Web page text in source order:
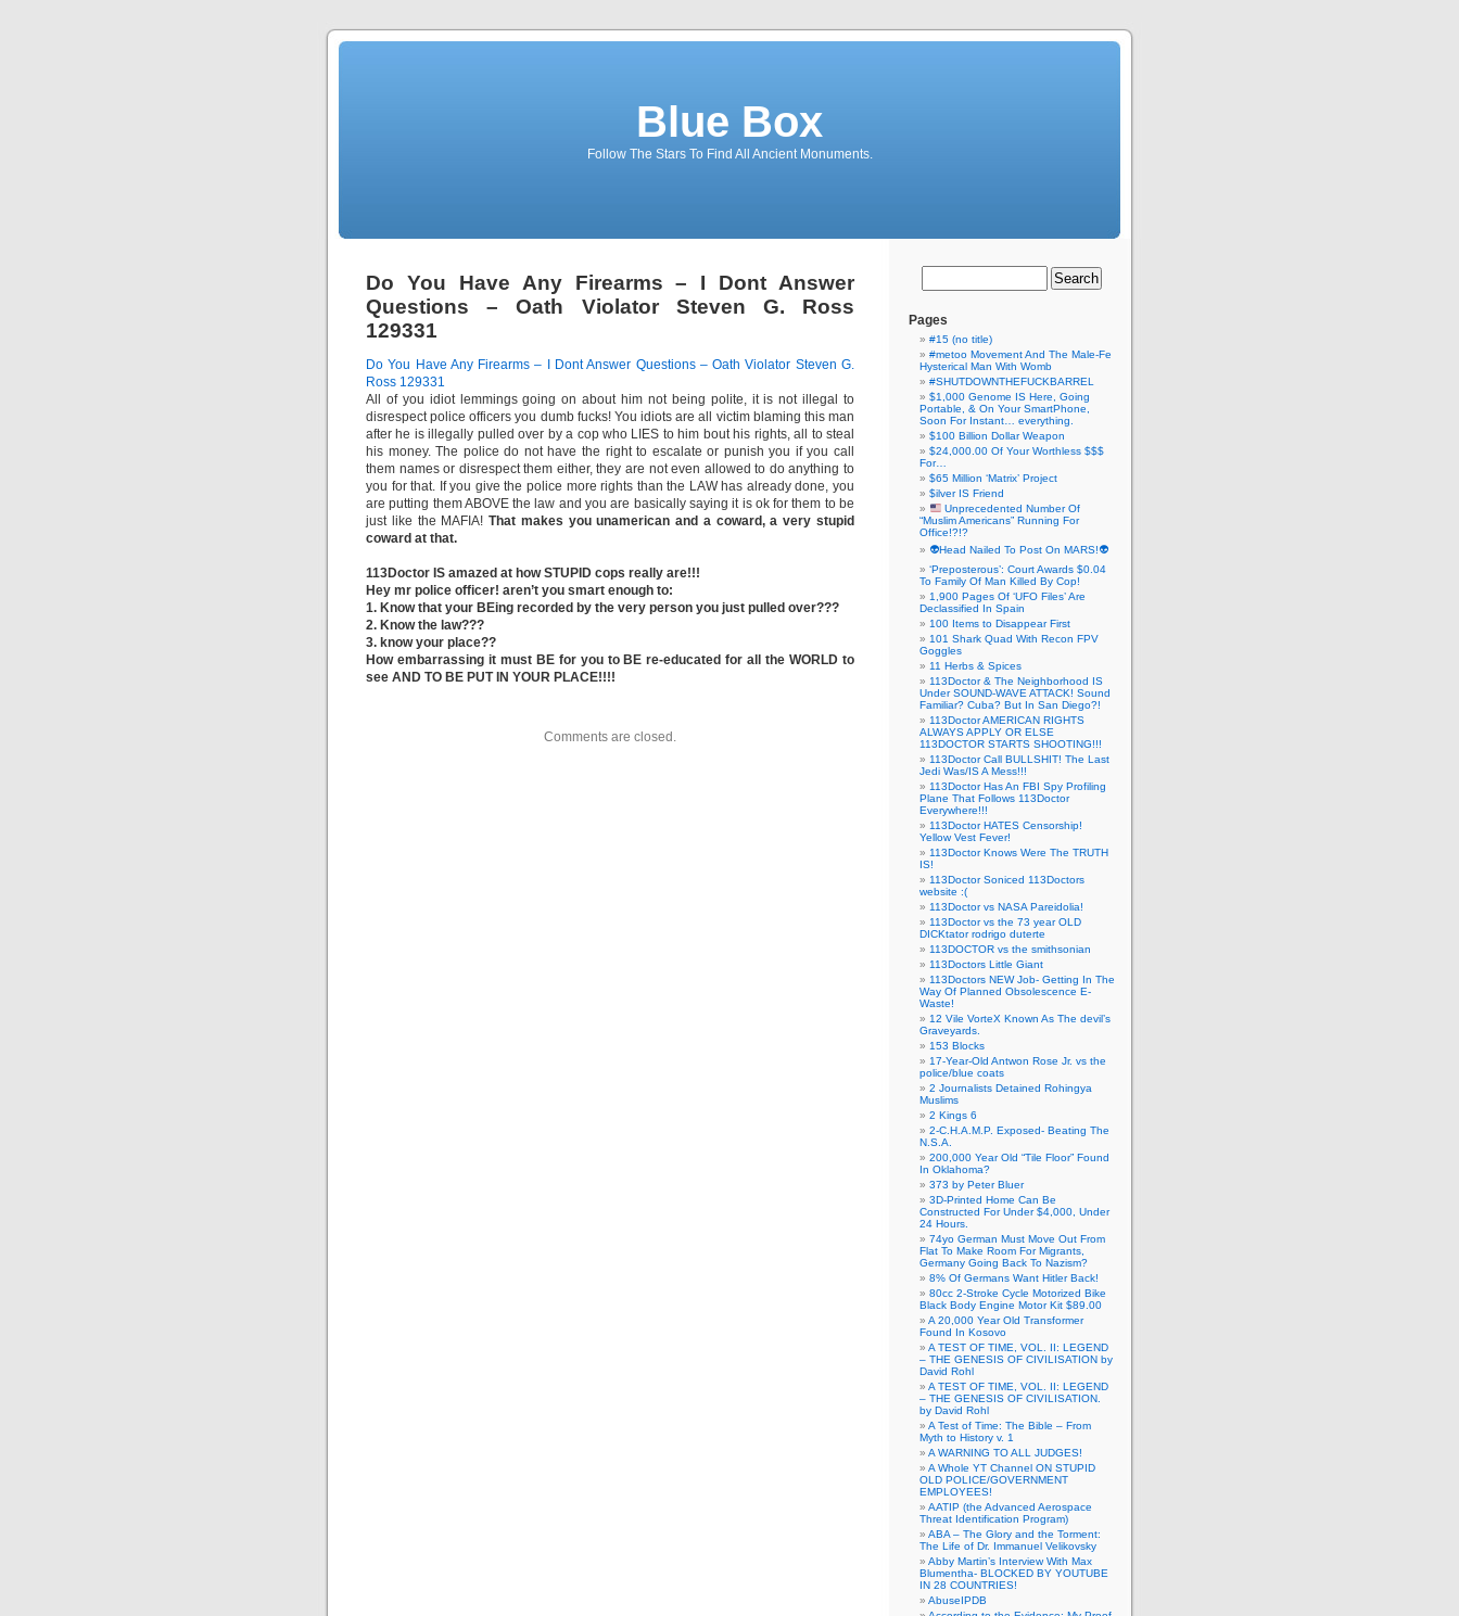
Blue Box
Follow The Stars To Find All Ancient Monuments.
Do You Have Any Firearms – I Dont Answer
Questions – Oath Violator Steven G. Ross
129331
Do You Have Any Firearms – I Dont Answer Questions – Oath Violator Steven G.
Ross 129331
All of you idiot lemmings going on about him not being polite, it is not illegal to
disrespect police officers you dumb fucks! You idiots are all victim blaming this man
after he is illegally pulled over by a cop who LIES to him bout his rights, all to steal
his money. The police do not have the right to escalate or punish you if you call
them names or disrespect them either, they are not even allowed to do anything to
you for that. If you give the police more rights than the LAW has already done, you
are putting them ABOVE the law and you are basically saying it is ok for them to be
just like the MAFIA!That makes you unamerican and a coward, a very stupid
coward at that.
113Doctor IS amazed at how STUPID cops really are!!!
Hey mr police officer! aren’t you smart enough to:
1. Know that your BEing recorded by the very person you just pulled over???
2. Know the law???
3. know your place??
How embarrassing it must BE for you to BE re-educated for all the WORLD to
see AND TO BE PUT IN YOUR PLACE!!!!
Comments are closed.
Pages
#15 (no title)
#metoo Movement And The Male-Fe
Hysterical Man With Womb
#SHUTDOWNTHEFUCKBARREL
$1,000 Genome IS Here, Going
Portable, & On Your SmartPhone,
Soon For Instant… everything.
$100 Billion Dollar Weapon
$24,000.00 Of Your Worthless $$$
For…
$65 Million ‘Matrix’ Project
$ilver IS Friend
Unprecedented Number Of
“Muslim Americans” Running For
Office!?!?
👽Head Nailed To Post On MARS!👽
‘Preposterous’: Court Awards $0.04
To Family Of Man Killed By Cop!
1,900 Pages Of ‘UFO Files’ Are
Declassified In Spain
100 Items to Disappear First
101 Shark Quad With Recon FPV
Goggles
11 Herbs & Spices
113Doctor & The Neighborhood IS
Under SOUND-WAVE ATTACK! Sound
Familiar? Cuba? But In San Diego?!
113Doctor AMERICAN RIGHTS
ALWAYS APPLY OR ELSE
113DOCTOR STARTS SHOOTING!!!
113Doctor Call BULLSHIT! The Last
Jedi Was/IS A Mess!!!
113Doctor Has An FBI Spy Profiling
Plane That Follows 113Doctor
Everywhere!!!
113Doctor HATES Censorship!
Yellow Vest Fever!
113Doctor Knows Were The TRUTH
IS!
113Doctor Soniced 113Doctors
website :(
113Doctor vs NASA Pareidolia!
113Doctor vs the 73 year OLD
DICKtator rodrigo duterte
113DOCTOR vs the smithsonian
113Doctors Little Giant
113Doctors NEW Job- Getting In The
Way Of Planned Obsolescence E-
Waste!
12 Vile VorteX Known As The devil’s
Graveyards.
153 Blocks
17-Year-Old Antwon Rose Jr. vs the
police/blue coats
2 Journalists Detained Rohingya
Muslims
2 Kings 6
2-C.H.A.M.P. Exposed- Beating The
N.S.A.
200,000 Year Old “Tile Floor” Found
In Oklahoma?
373 by Peter Bluer
3D-Printed Home Can Be
Constructed For Under $4,000, Under
24 Hours.
74yo German Must Move Out From
Flat To Make Room For Migrants,
Germany Going Back To Nazism?
8% Of Germans Want Hitler Back!
80cc 2-Stroke Cycle Motorized Bike
Black Body Engine Motor Kit $89.00
A 20,000 Year Old Transformer
Found In Kosovo
A TEST OF TIME, VOL. II: LEGEND
– THE GENESIS OF CIVILISATION by
David Rohl
A TEST OF TIME, VOL. II: LEGEND
– THE GENESIS OF CIVILISATION.
by David Rohl
A Test of Time: The Bible – From
Myth to History v. 1
A WARNING TO ALL JUDGES!
A Whole YT Channel ON STUPID
OLD POLICE/GOVERNMENT
EMPLOYEES!
AATIP (the Advanced Aerospace
Threat Identification Program)
ABA – The Glory and the Torment:
The Life of Dr. Immanuel Velikovsky
Abby Martin’s Interview With Max
Blumentha- BLOCKED BY YOUTUBE
IN 28 COUNTRIES!
AbuseIPDB